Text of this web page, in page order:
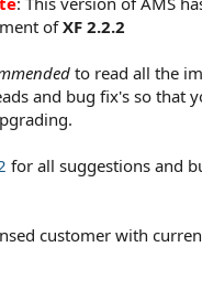
ofXF 2.2.2
to read all the
and bug fix's so that
for all suggestions and
customer with